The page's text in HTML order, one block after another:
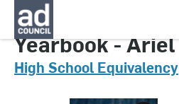
CNGA0632000
Yearbook - Ariel
High School Equivalency